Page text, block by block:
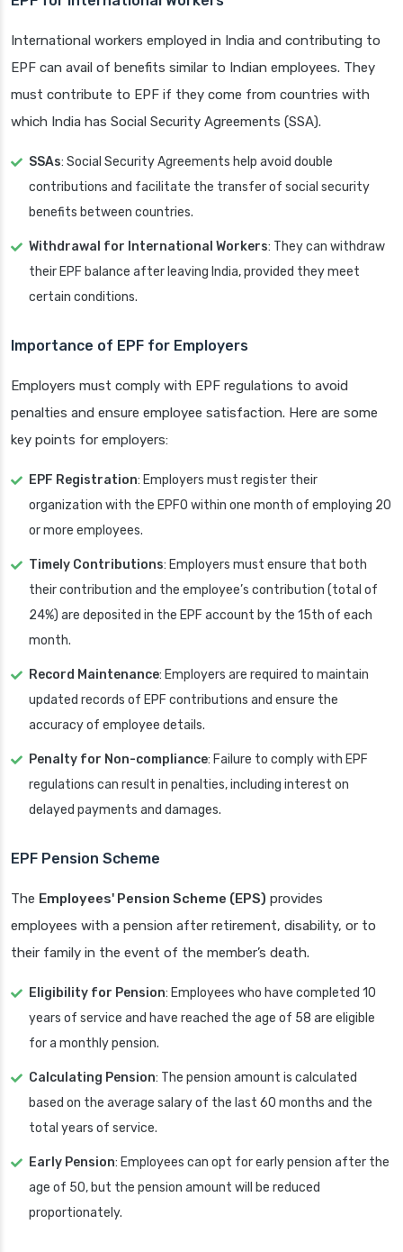
International workers employed in India and contributing to
EPF can avail of benefits similar to Indian employees. They
must contribute to EPF if they come from countries with
which India has Social Security Agreements (SSA).
SSAs: Social Security Agreements help avoid double
contributions and facilitate the transfer of social security
benefits between countries.
Withdrawal for International Workers: They can withdraw
their EPF balance after leaving India, provided they meet
certain conditions.
Importance of EPF for Employers
Employers must comply with EPF regulations to avoid
penalties and ensure employee satisfaction. Here are some
key points for employers:
EPF Registration: Employers must register their
organization with the EPFO within one month of employing 20
or more employees.
Timely Contributions: Employers must ensure that both
their contribution and the employee’s contribution (total of
24%) are deposited in the EPF account by the 15th of each
month.
Record Maintenance: Employers are required to maintain
updated records of EPF contributions and ensure the
accuracy of employee details.
Penalty for Non-compliance: Failure to comply with EPF
regulations can result in penalties, including interest on
delayed payments and damages.
EPF Pension Scheme
The Employees' Pension Scheme (EPS) provides
employees with a pension after retirement, disability, or to
their family in the event of the member’s death.
Eligibility for Pension: Employees who have completed 10
years of service and have reached the age of 58 are eligible
for a monthly pension.
Calculating Pension: The pension amount is calculated
based on the average salary of the last 60 months and the
total years of service.
Early Pension: Employees can opt for early pension after the
age of 50, but the pension amount will be reduced
proportionately.